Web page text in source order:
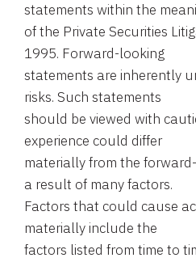
statements within the
of the Private Securities
1995. Forward-looking
statements are inherently
risks. Such statements
should be viewed with
experience could differ
materially from the
a result of many factors.
Factors that could cause
materially include the
factors listed from time to